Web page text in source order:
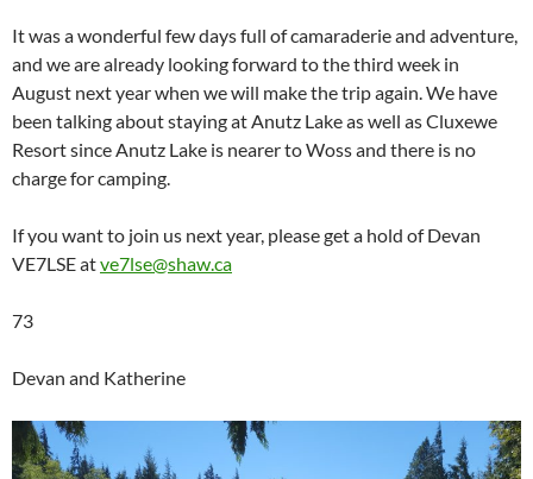
It was a wonderful few days full of camaraderie and adventure,
and we are already looking forward to the third week in
August next year when we will make the trip again. We have
been talking about staying at Anutz Lake as well as Cluxewe
Resort since Anutz Lake is nearer to Woss and there is no
charge for camping.
If you want to join us next year, please get a hold of Devan
VE7LSE atve7lse@shaw.ca
73
Devan and Katherine